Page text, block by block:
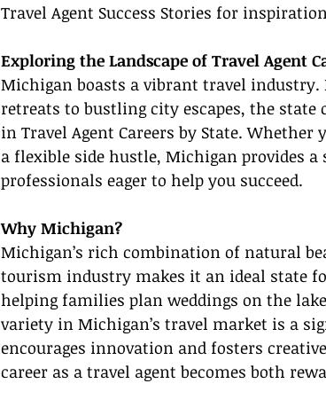
Travel Agent Success Stories for
Exploring the Landscape of Travel Agent
Michigan boasts a vibrant travel industry.
retreats to bustling city escapes, the
in Travel Agent Careers by State.
a flexible side hustle, Michigan provides
professionals eager to help you succeed.
Why Michigan?
Michigan’s rich combination of natural
tourism industry makes it an ideal state
helping families plan weddings on the
variety in Michigan’s travel market is a
encourages innovation and fosters
career as a travel agent becomes both